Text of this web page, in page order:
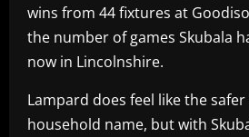
wins from 44 fixtures at
the number of games Skubala
now in Lincolnshire.
Lampard does feel like the
household name, but with